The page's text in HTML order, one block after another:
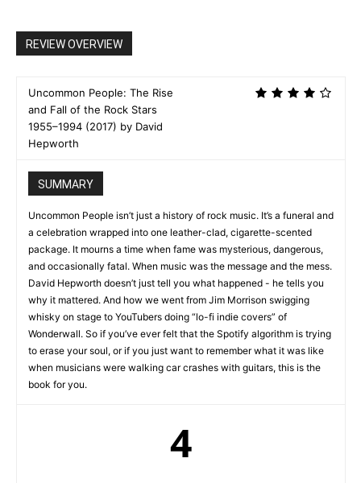
REVIEW OVERVIEW
Uncommon People: The Rise
and Fall of the Rock Stars
1955–1994 (2017) by David
Hepworth
SUMMARY
Uncommon People isn’t just a history of rock music. It’s a funeral and
a celebration wrapped into one leather-clad, cigarette-scented
package. It mourns a time when fame was mysterious, dangerous,
and occasionally fatal. When music was the message and the mess.
David Hepworth doesn’t just tell you what happened - he tells you
why it mattered. And how we went from Jim Morrison swigging
whisky on stage to YouTubers doing “lo-fi indie covers” of
Wonderwall. So if you’ve ever felt that the Spotify algorithm is trying
to erase your soul, or if you just want to remember what it was like
when musicians were walking car crashes with guitars, this is the
book for you.
4